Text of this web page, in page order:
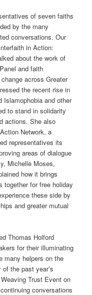
of seven faiths
by the many
conversations. Our
in Action:
about the work of
and faith
across Greater
the recent rise in
and other
to stand in solidarity
actions. She also
Network, a
representatives its
areas of dialogue
Michelle Moses,
how it brings
together for free holiday
these side by
and greater mutual
Thomas Holford
for their illuminating
many helpers on the
the past year’s
Trust Event on
conversations